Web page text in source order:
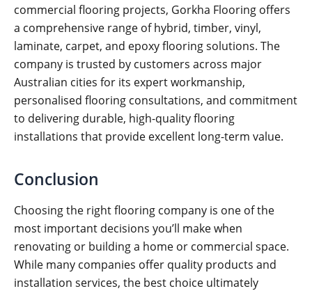
commercial flooring projects, Gorkha Flooring offers
a comprehensive range of hybrid, timber, vinyl,
laminate, carpet, and epoxy flooring solutions. The
company is trusted by customers across major
Australian cities for its expert workmanship,
personalised flooring consultations, and commitment
to delivering durable, high-quality flooring
installations that provide excellent long-term value.
Conclusion
Choosing the right flooring company is one of the
most important decisions you’ll make when
renovating or building a home or commercial space.
While many companies offer quality products and
installation services, the best choice ultimately